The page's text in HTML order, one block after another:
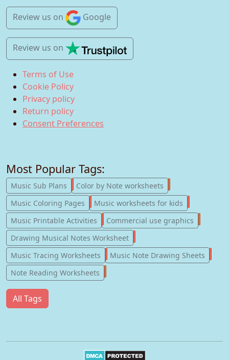
Review us on Google
Review us on
Terms of Use
Cookie Policy
Privacy policy
Return policy
Consent Preferences
Most Popular Tags:
Music Sub Plans 247
Color by Note worksheets
Music Coloring Pages
181
Music worksheets for kids
Music Printable Activities
123
Commercial use graphics
Drawing Musical Notes Worksheet
Music Tracing Worksheets
56
Music Note Drawing Sheets
Note Reading Worksheets
All Tags